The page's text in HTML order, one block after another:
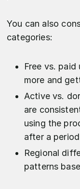
You can also
categories:
Free vs. paid
more and
Active vs.
are
using the
after a
Regional
patterns